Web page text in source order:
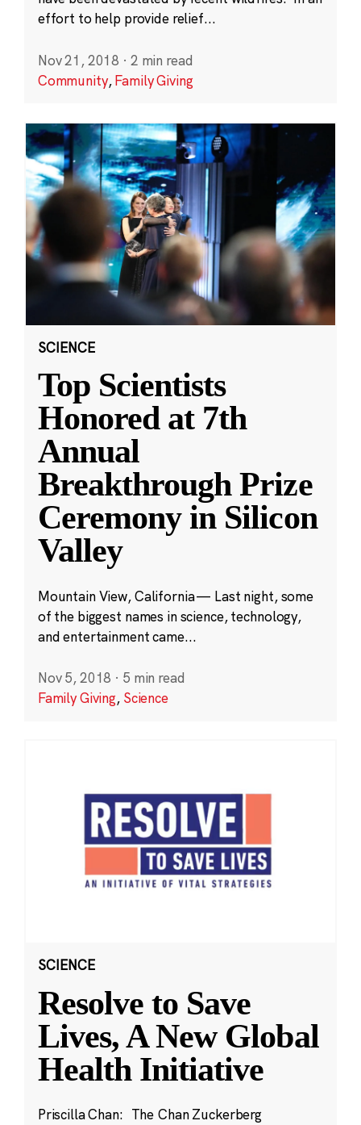
effort to help provide relief...
Nov 21, 2018 · 2 min read
Community,Family Giving
SCIENCE
Top Scientists
Honored at 7th
Annual
Breakthrough Prize
Ceremony in Silicon
Valley
Mountain View, California — Last night, some
of the biggest names in science, technology,
and entertainment came...
Nov 5, 2018 · 5 min read
Family Giving, Science
SCIENCE
Resolve to Save
Lives, A New Global
Health Initiative
Priscilla Chan: The Chan Zuckerberg